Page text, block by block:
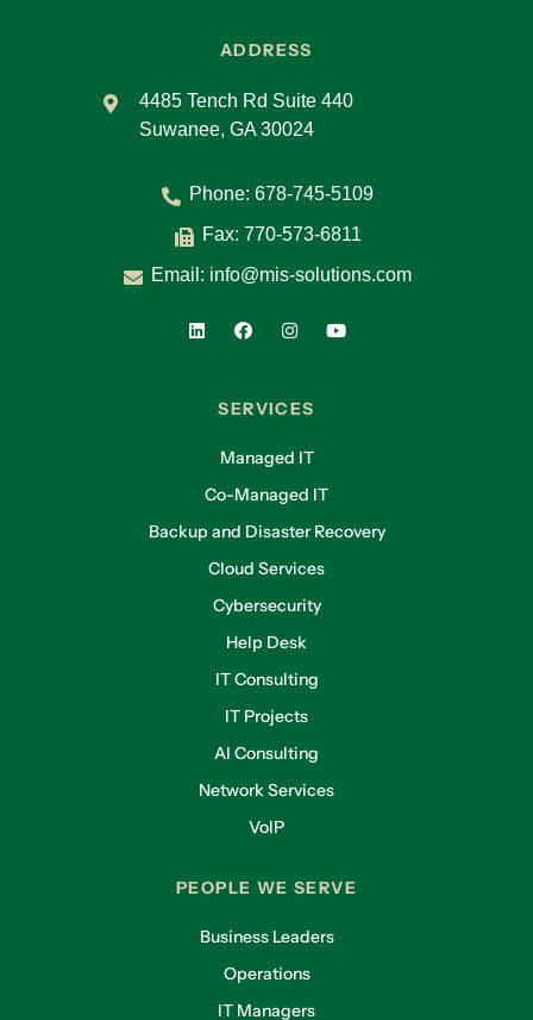
ADDRESS
4485 Tench Rd Suite 440
Suwanee, GA 30024
Phone: 678-745-5109
Fax: 770-573-6811
Email: info@mis-solutions.com
SERVICES
Managed IT
Co-Managed IT
Backup and Disaster Recovery
Cloud Services
Cybersecurity
Help Desk
IT Consulting
IT Projects
AI Consulting
Network Services
VoIP
PEOPLE WE SERVE
Business Leaders
Operations
IT Managers